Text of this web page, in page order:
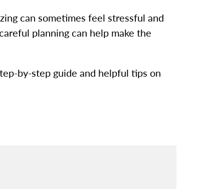
can sometimes feel stressful and
planning can help make the
by-step guide and helpful tips on